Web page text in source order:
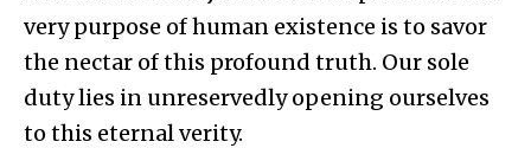
very purpose of human existence is to savor
the nectar of this profound truth. Our sole
duty lies in unreservedly opening ourselves
to this eternal verity.